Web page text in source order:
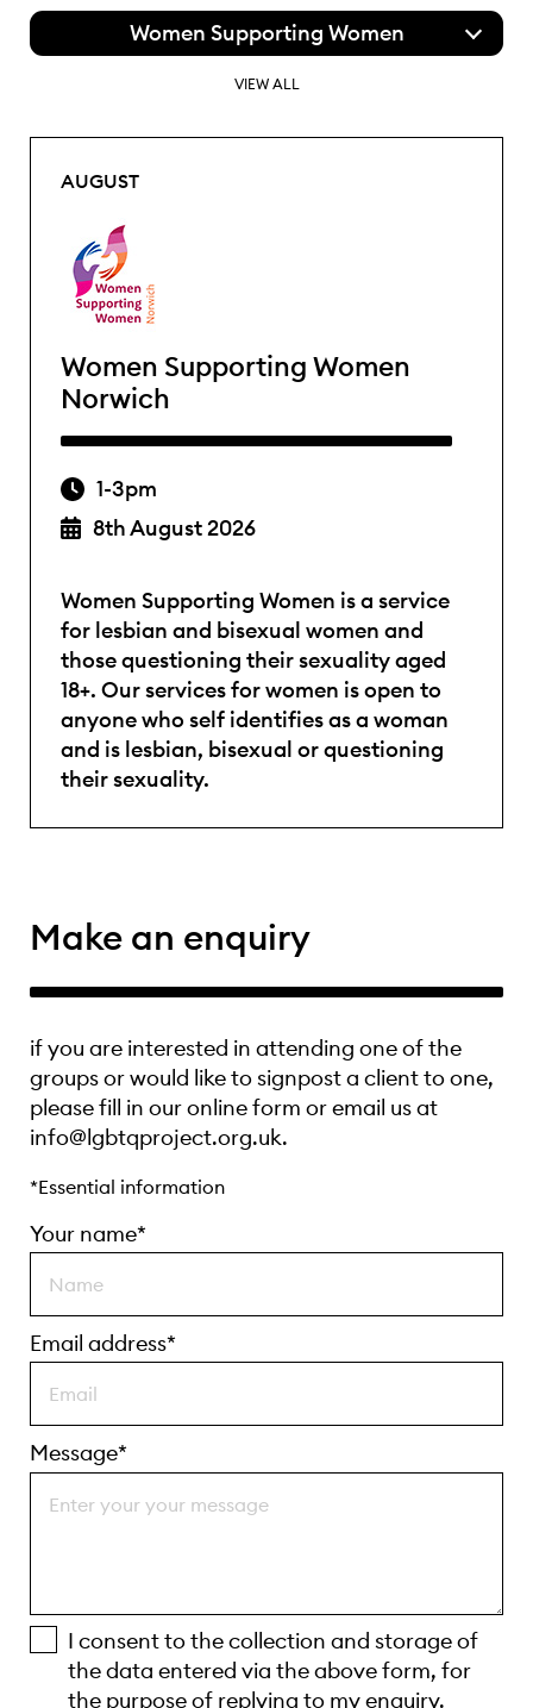
Women Supporting Women
VIEW ALL
AUGUST
Women Supporting Women
Norwich
1-3pm
8th August 2026
Women Supporting Women is a service
for lesbian and bisexual women and
those questioning their sexuality aged
18+. Our services for women is open to
anyone who self identifies as a woman
and is lesbian, bisexual or questioning
their sexuality.
Make an enquiry
if you are interested in attending one of the
groups or would like to signpost a client to one,
please fill in our online form or email us at
info@lgbtqproject.org.uk.
*Essential information
Your name*
Email address*
Message*
I consent to the collection and storage of
the data entered via the above form, for
the purpose of replying to my enquiry.